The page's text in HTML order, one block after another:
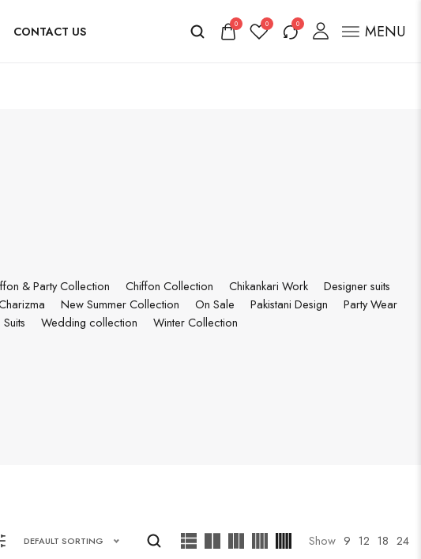
CONTACT US 0 0 0 MENU
& Party Collection Chiffon Collection Chikankari Work
Designer suits
New Summer Collection On Sale Pakistani Design
Party Wear
Wedding collection Winter Collection
DEFAULT SORTING Show 9 12 18 24